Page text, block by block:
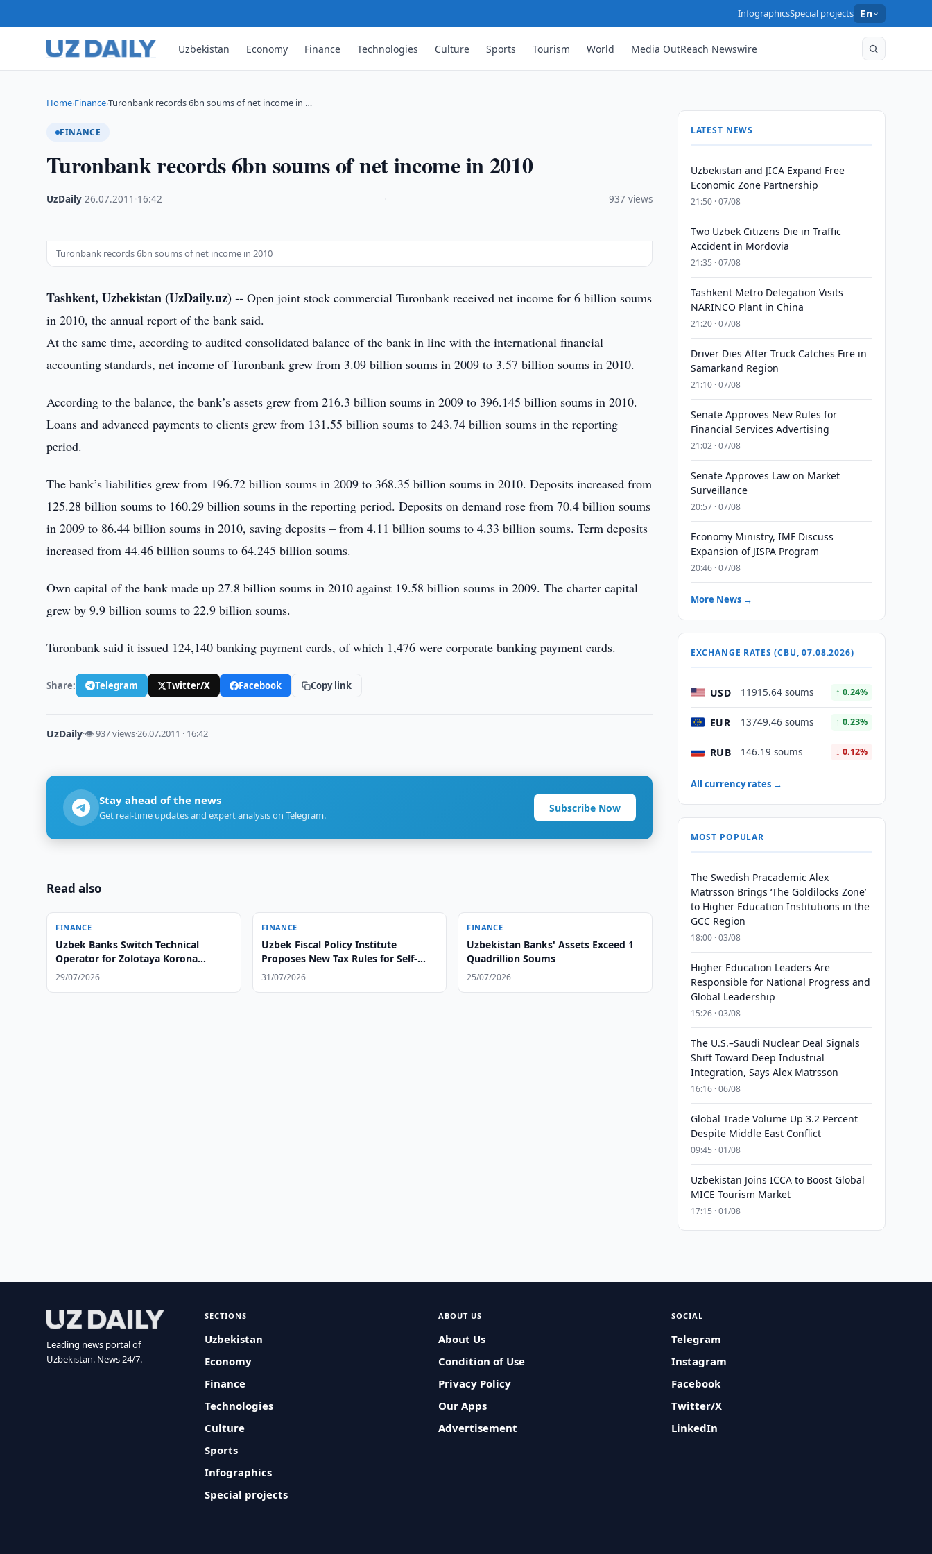
InfographicsSpecial projects En
Uzbekistan Economy Finance Technologies Culture Sports Tourism World Media OutReach Newswire
Home›Finance›Turonbank records 6bn soums of net income in …
FINANCE
Turonbank records 6bn soums of net income in 2010
UzDaily ·26.07.2011 16:42 937 views
Turonbank records 6bn soums of net income in 2010
Tashkent, Uzbekistan (UzDaily.uz) -- Open joint stock commercial Turonbank received net income for 6 billion soums
in 2010, the annual report of the bank said.
At the same time, according to audited consolidated balance of the bank in line with the international financial
accounting standards, net income of Turonbank grew from 3.09 billion soums in 2009 to 3.57 billion soums in 2010.
According to the balance, the bank’s assets grew from 216.3 billion soums in 2009 to 396.145 billion soums in 2010.
Loans and advanced payments to clients grew from 131.55 billion soums to 243.74 billion soums in the reporting
period.
The bank’s liabilities grew from 196.72 billion soums in 2009 to 368.35 billion soums in 2010. Deposits increased from
125.28 billion soums to 160.29 billion soums in the reporting period. Deposits on demand rose from 70.4 billion soums
in 2009 to 86.44 billion soums in 2010, saving deposits – from 4.11 billion soums to 4.33 billion soums. Term deposits
increased from 44.46 billion soums to 64.245 billion soums.
Own capital of the bank made up 27.8 billion soums in 2010 against 19.58 billion soums in 2009. The charter capital
grew by 9.9 billion soums to 22.9 billion soums.
Turonbank said it issued 124,140 banking payment cards, of which 1,476 were corporate banking payment cards.
Share: Telegram Twitter/X Facebook Copy link
UzDaily·👁 937 views·26.07.2011 · 16:42
Stay ahead of the news
Get real-time updates and expert analysis on Telegram.
Subscribe Now
Read also
FINANCE
Uzbek Banks Switch Technical
Operator for Zolotaya Korona
System
29/07/2026
FINANCE
Uzbek Fiscal Policy Institute
Proposes New Tax Rules for Self-
Employed
31/07/2026
FINANCE
Uzbekistan Banks' Assets Exceed 1
Quadrillion Soums
25/07/2026
LATEST NEWS
Uzbekistan and JICA Expand Free
Economic Zone Partnership
21:50 · 07/08
Two Uzbek Citizens Die in Traffic
Accident in Mordovia
21:35 · 07/08
Tashkent Metro Delegation Visits
NARINCO Plant in China
21:20 · 07/08
Driver Dies After Truck Catches Fire in
Samarkand Region
21:10 · 07/08
Senate Approves New Rules for
Financial Services Advertising
21:02 · 07/08
Senate Approves Law on Market
Surveillance
20:57 · 07/08
Economy Ministry, IMF Discuss
Expansion of JISPA Program
20:46 · 07/08
More News →
EXCHANGE RATES (CBU, 07.08.2026)
USD 11915.64 soums ↑ 0.24%
EUR 13749.46 soums ↑ 0.23%
RUB 146.19 soums ↓ 0.12%
All currency rates →
MOST POPULAR
The Swedish Pracademic Alex
Matrsson Brings ‘The Goldilocks Zone’
to Higher Education Institutions in the
GCC Region
18:00 · 03/08
Higher Education Leaders Are
Responsible for National Progress and
Global Leadership
15:26 · 03/08
The U.S.–Saudi Nuclear Deal Signals
Shift Toward Deep Industrial
Integration, Says Alex Matrsson
16:16 · 06/08
Global Trade Volume Up 3.2 Percent
Despite Middle East Conflict
09:45 · 01/08
Uzbekistan Joins ICCA to Boost Global
MICE Tourism Market
17:15 · 01/08
Leading news portal of
Uzbekistan. News 24/7.
SECTIONS
Uzbekistan
Economy
Finance
Technologies
Culture
Sports
Infographics
Special projects
ABOUT US
About Us
Condition of Use
Privacy Policy
Our Apps
Advertisement
SOCIAL
Telegram
Instagram
Facebook
Twitter/X
LinkedIn